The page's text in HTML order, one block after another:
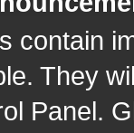
contain
They
Panel.